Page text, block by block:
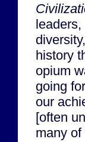
history
opium
going
our
[often
many